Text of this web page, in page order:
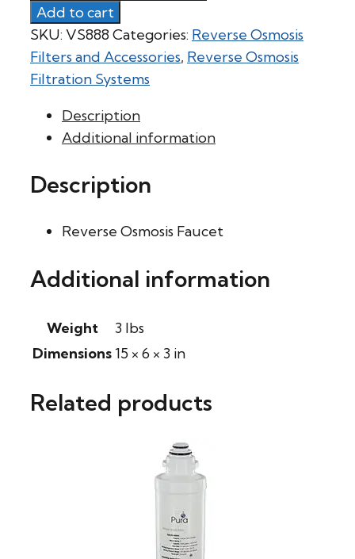
Add to cart
SKU: VS888 Categories: Reverse Osmosis
Filters and Accessories, Reverse Osmosis
Filtration Systems
Description
Additional information
Description
Reverse Osmosis Faucet
Additional information
Weight
3 lbs
Dimensions 15 × 6 × 3 in
Related products